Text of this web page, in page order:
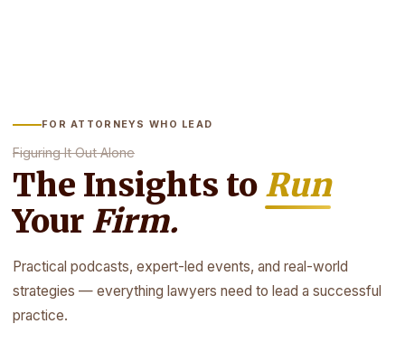
FOR ATTORNEYS WHO LEAD
Figuring It Out Alone
The Insights to Run
Your Firm.
Practical podcasts, expert-led events, and real-world
strategies — everything lawyers need to lead a successful
practice.